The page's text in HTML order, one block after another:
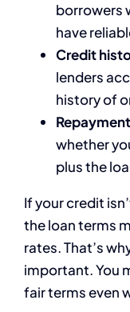
borrowers
have
Credit
lenders
history of
whether
plus the
If your credit
the loan terms
rates. That’s
important. You
fair terms even